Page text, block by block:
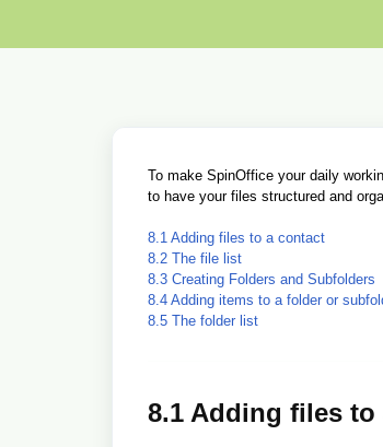
To make SpinOffice your daily
to have your files structured and
8.1 Adding files to a contact
8.2 The file list
8.3 Creating Folders and Subfolders
8.4 Adding items to a folder or
8.5 The folder list
8.1 Adding files to